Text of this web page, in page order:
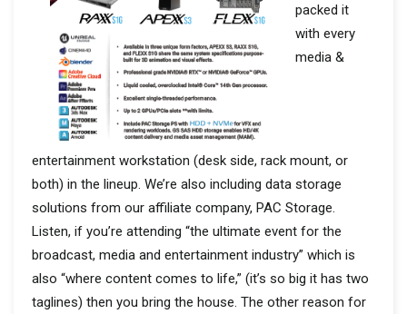
packed it
with every
media &
entertainment workstation (desk side, rack mount, or
both) in the lineup. We’re also including data storage
solutions from our affiliate company, PAC Storage.
Listen, if you’re attending “the ultimate event for the
broadcast, media and entertainment industry” which is
also “where content comes to life,” (it’s so big it has two
taglines) then you bring the house. The other reason for